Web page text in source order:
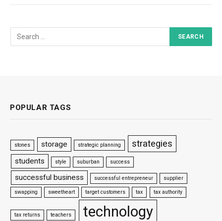
POPULAR TAGS
stones storage strategic planning strategies
students style suburban success
successful business successful entrepreneur supplier
swapping sweetheart target customers tax tax authority
tax returns teachers technology